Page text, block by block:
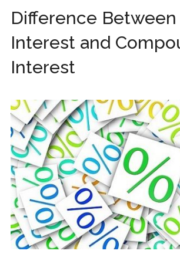
Difference
Interest and
Interest